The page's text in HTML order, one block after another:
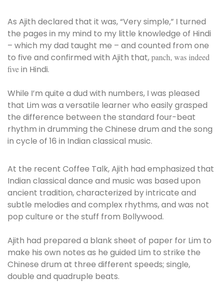
As Ajith declared that it was, “Very simple,” I turned
the pages in my mind to my little knowledge of Hindi
– which my dad taught me – and counted from one
to five and confirmed with Ajith that,panch, was indeed
fivein Hindi.
While I’m quite a dud with numbers, I was pleased
that Lim was a versatile learner who easily grasped
the difference between the standard four-beat
rhythm in drumming the Chinese drum and the song
in cycle of 16 in Indian classical music.
At the recent Coffee Talk, Ajith had emphasized that
Indian classical dance and music was based upon
ancient tradition, characterized by intricate and
subtle melodies and complex rhythms, and was not
pop culture or the stuff from Bollywood.
Ajith had prepared a blank sheet of paper for Lim to
make his own notes as he guided Lim to strike the
Chinese drum at three different speeds; single,
double and quadruple beats.